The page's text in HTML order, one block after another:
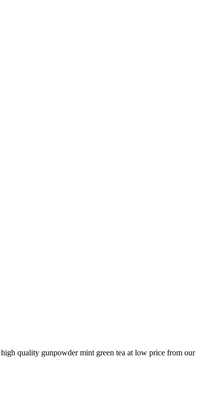
quality gunpowder mint green tea at low price from our